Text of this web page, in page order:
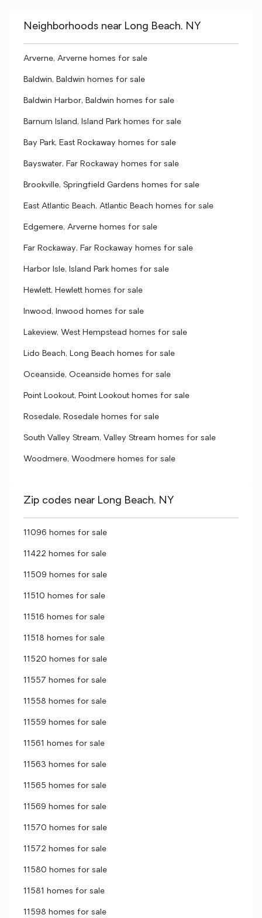
Neighborhoods near Long Beach, NY
Arverne, Arverne homes for sale
Baldwin, Baldwin homes for sale
Baldwin Harbor, Baldwin homes for sale
Barnum Island, Island Park homes for sale
Bay Park, East Rockaway homes for sale
Bayswater, Far Rockaway homes for sale
Brookville, Springfield Gardens homes for sale
East Atlantic Beach, Atlantic Beach homes for sale
Edgemere, Arverne homes for sale
Far Rockaway, Far Rockaway homes for sale
Harbor Isle, Island Park homes for sale
Hewlett, Hewlett homes for sale
Inwood, Inwood homes for sale
Lakeview, West Hempstead homes for sale
Lido Beach, Long Beach homes for sale
Oceanside, Oceanside homes for sale
Point Lookout, Point Lookout homes for sale
Rosedale, Rosedale homes for sale
South Valley Stream, Valley Stream homes for sale
Woodmere, Woodmere homes for sale
Zip codes near Long Beach, NY
11096 homes for sale
11422 homes for sale
11509 homes for sale
11510 homes for sale
11516 homes for sale
11518 homes for sale
11520 homes for sale
11557 homes for sale
11558 homes for sale
11559 homes for sale
11561 homes for sale
11563 homes for sale
11565 homes for sale
11569 homes for sale
11570 homes for sale
11572 homes for sale
11580 homes for sale
11581 homes for sale
11598 homes for sale